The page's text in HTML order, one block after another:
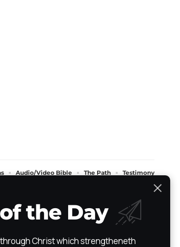
Audio/Video Bible The Path Testimony
the Day
through Christ which strengtheneth